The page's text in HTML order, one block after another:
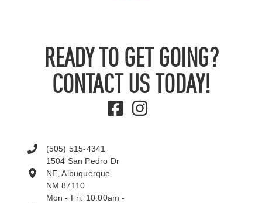
READY TO GET GOING?
CONTACT US TODAY!
(505) 515-4341
1504 San Pedro Dr
NE, Albuquerque,
NM 87110
Mon - Fri: 10:00am -